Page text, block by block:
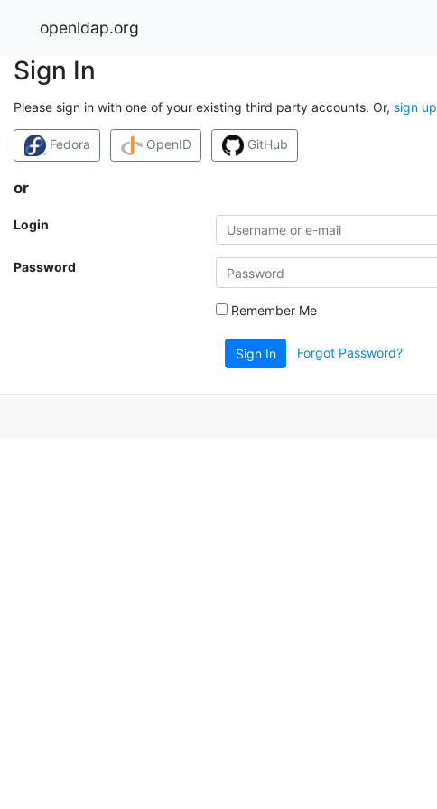
openldap.org
Sign In
Please sign in with one of your existing third party accounts. Or, sign up
Fedora OpenID GitHub
or
Login
Password
Remember Me
Sign In Forgot Password?